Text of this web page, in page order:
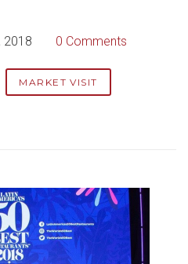
2018 0 Comments
MARKET VISIT